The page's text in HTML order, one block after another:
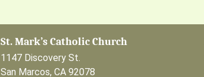
St. Mark’s Catholic Church
1147 Discovery St.
San Marcos, CA 92078